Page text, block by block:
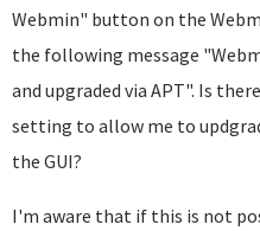
Webmin" button on the
the following message
and upgraded via APT". Is
setting to allow me to
the GUI?
I'm aware that if this is not